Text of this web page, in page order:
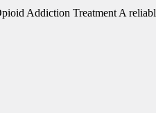
Addiction Treatment A